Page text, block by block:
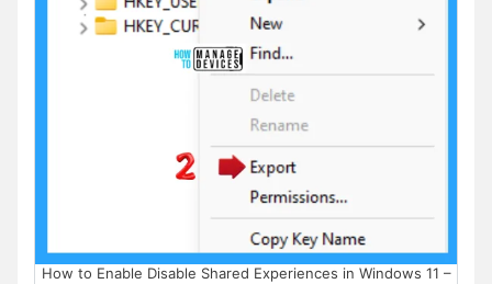
How to Enable Disable Shared Experiences in Windows 11 –